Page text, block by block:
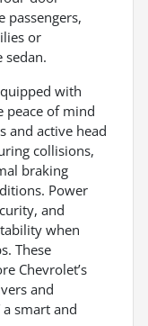
passengers,
or
sedan.
with
peace of mind
and active head
collisions,
braking
Power
and
when
These
Chevrolet’s
and
smart and